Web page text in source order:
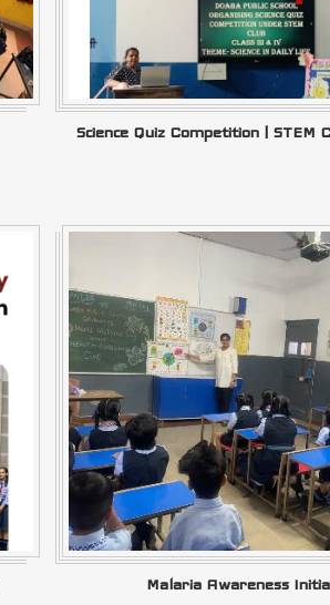
Science Quiz Competition | STEM
Malaria Awareness